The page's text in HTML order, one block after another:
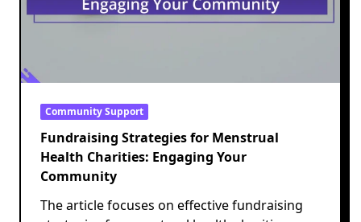
Community Support
Fundraising Strategies for Menstrual
Health Charities: Engaging Your
Community
The article focuses on effective fundraising